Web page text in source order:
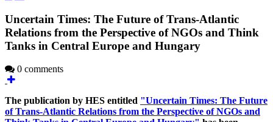
Uncertain Times: The Future of Trans-Atlantic
Relations from the Perspective of NGOs and Think
Tanks in Central Europe and Hungary
0 comments
The publication by HES entitled "Uncertain Times: The Future
of Trans-Atlantic Relations from the Perspective of NGOs and